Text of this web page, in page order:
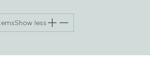
Show less